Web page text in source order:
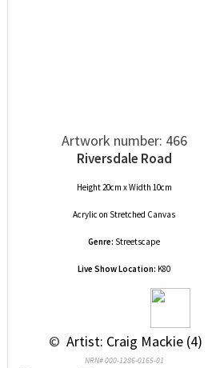
Artwork number: 466
Riversdale Road
Height 20cm x Width 10cm
Acrylic on Stretched Canvas
Genre: Streetscape
Live Show Location: K80
© Artist: Craig Mackie (4)
NRN# 000-1286-0165-01